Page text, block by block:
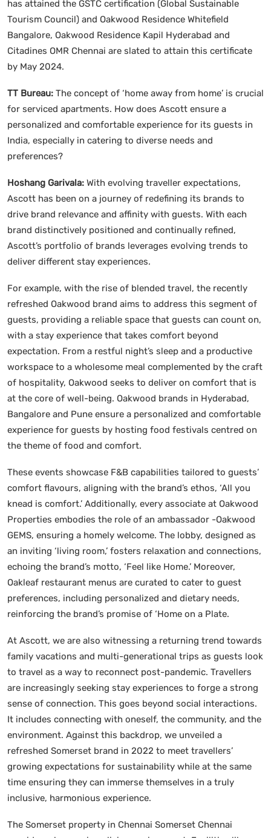
has attained the GSTC certification (Global Sustainable
Tourism Council) and Oakwood Residence Whitefield
Bangalore, Oakwood Residence Kapil Hyderabad and
Citadines OMR Chennai are slated to attain this certificate
by May 2024.
TT Bureau: The concept of ‘home away from home’ is crucial
for serviced apartments. How does Ascott ensure a
personalized and comfortable experience for its guests in
India, especially in catering to diverse needs and
preferences?
Hoshang Garivala: With evolving traveller expectations,
Ascott has been on a journey of redefining its brands to
drive brand relevance and affinity with guests. With each
brand distinctively positioned and continually refined,
Ascott’s portfolio of brands leverages evolving trends to
deliver different stay experiences.
For example, with the rise of blended travel, the recently
refreshed Oakwood brand aims to address this segment of
guests, providing a reliable space that guests can count on,
with a stay experience that takes comfort beyond
expectation. From a restful night’s sleep and a productive
workspace to a wholesome meal complemented by the craft
of hospitality, Oakwood seeks to deliver on comfort that is
at the core of well-being. Oakwood brands in Hyderabad,
Bangalore and Pune ensure a personalized and comfortable
experience for guests by hosting food festivals centred on
the theme of food and comfort.
These events showcase F&B capabilities tailored to guests’
comfort flavours, aligning with the brand’s ethos, ‘All you
knead is comfort.’ Additionally, every associate at Oakwood
Properties embodies the role of an ambassador -Oakwood
GEMS, ensuring a homely welcome. The lobby, designed as
an inviting ‘living room,’ fosters relaxation and connections,
echoing the brand’s motto, ‘Feel like Home.’ Moreover,
Oakleaf restaurant menus are curated to cater to guest
preferences, including personalized and dietary needs,
reinforcing the brand’s promise of ‘Home on a Plate.
At Ascott, we are also witnessing a returning trend towards
family vacations and multi-generational trips as guests look
to travel as a way to reconnect post-pandemic. Travellers
are increasingly seeking stay experiences to forge a strong
sense of connection. This goes beyond social interactions.
It includes connecting with oneself, the community, and the
environment. Against this backdrop, we unveiled a
refreshed Somerset brand in 2022 to meet travellers’
growing expectations for sustainability while at the same
time ensuring they can immerse themselves in a truly
inclusive, harmonious experience.
The Somerset property in Chennai Somerset Chennai